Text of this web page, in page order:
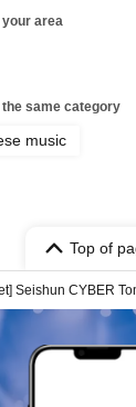
area
same category
music
Top of
Seishun CYBER